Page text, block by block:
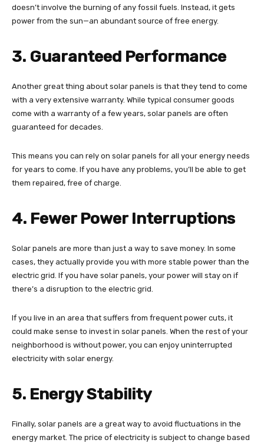
doesn’t involve the burning of any fossil fuels. Instead, it gets
power from the sun—an abundant source of free energy.
3. Guaranteed Performance
Another great thing about solar panels is that they tend to come
with a very extensive warranty. While typical consumer goods
come with a warranty of a few years, solar panels are often
guaranteed for decades.
This means you can rely on solar panels for all your energy needs
for years to come. If you have any problems, you’ll be able to get
them repaired, free of charge.
4. Fewer Power Interruptions
Solar panels are more than just a way to save money. In some
cases, they actually provide you with more stable power than the
electric grid. If you have solar panels, your power will stay on if
there’s a disruption to the electric grid.
If you live in an area that suffers from frequent power cuts, it
could make sense to invest in solar panels. When the rest of your
neighborhood is without power, you can enjoy uninterrupted
electricity with solar energy.
5. Energy Stability
Finally, solar panels are a great way to avoid fluctuations in the
energy market. The price of electricity is subject to change based